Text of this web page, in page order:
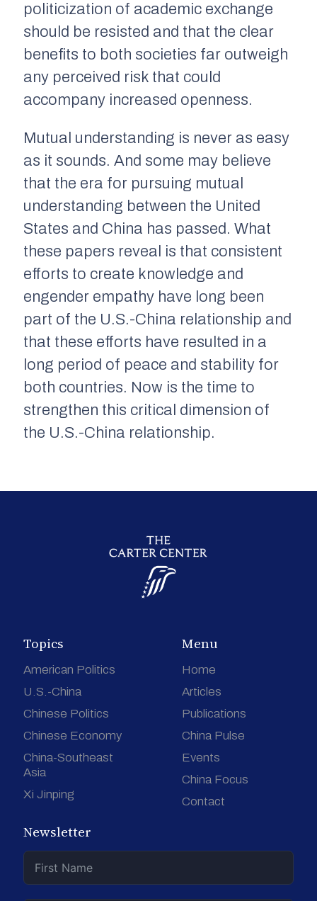
politicization of academic exchange
should be resisted and that the clear
benefits to both societies far outweigh
any perceived risk that could
accompany increased openness.
Mutual understanding is never as easy
as it sounds. And some may believe
that the era for pursuing mutual
understanding between the United
States and China has passed. What
these papers reveal is that consistent
efforts to create knowledge and
engender empathy have long been
part of the U.S.-China relationship and
that these efforts have resulted in a
long period of peace and stability for
both countries. Now is the time to
strengthen this critical dimension of
the U.S.-China relationship.
Topics
American Politics
U.S.-China
Chinese Politics
Chinese Economy
China-Southeast
Asia
Xi Jinping
Menu
Home
Articles
Publications
China Pulse
Events
China Focus
Contact
Newsletter